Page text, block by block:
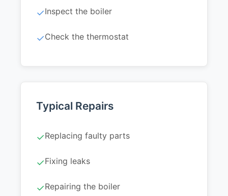
✓Inspect the boiler
✓Check the thermostat
Typical Repairs
✓Replacing faulty parts
✓Fixing leaks
✓Repairing the boiler